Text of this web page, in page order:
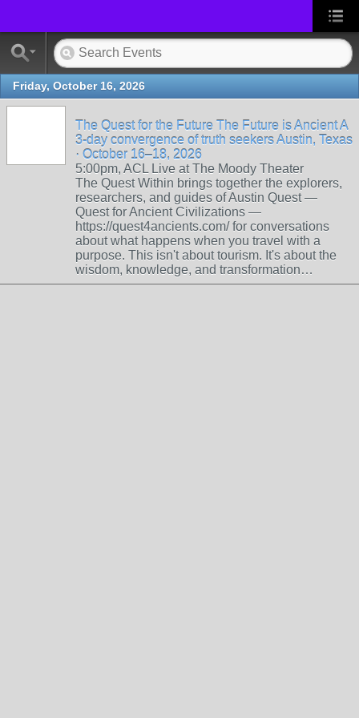
Friday, October 16, 2026
The Quest for the Future The Future is Ancient A
3-day convergence of truth seekers Austin, Texas
· October 16–18, 2026
5:00pm, ACL Live at The Moody Theater
The Quest Within brings together the explorers,
researchers, and guides of Austin Quest —
Quest for Ancient Civilizations —
https://quest4ancients.com/ for conversations
about what happens when you travel with a
purpose. This isn't about tourism. It's about the
wisdom, knowledge, and transformation…